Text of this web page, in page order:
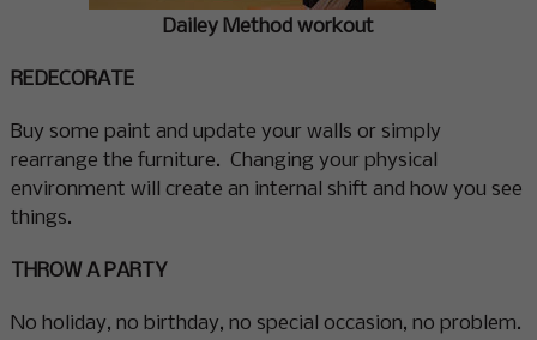
Dailey Method workout
REDECORATE
Buy some paint and update your walls or simply
rearrange the furniture. Changing your physical
environment will create an internal shift and how you see
things.
THROW A PARTY
No holiday, no birthday, no special occasion, no problem.